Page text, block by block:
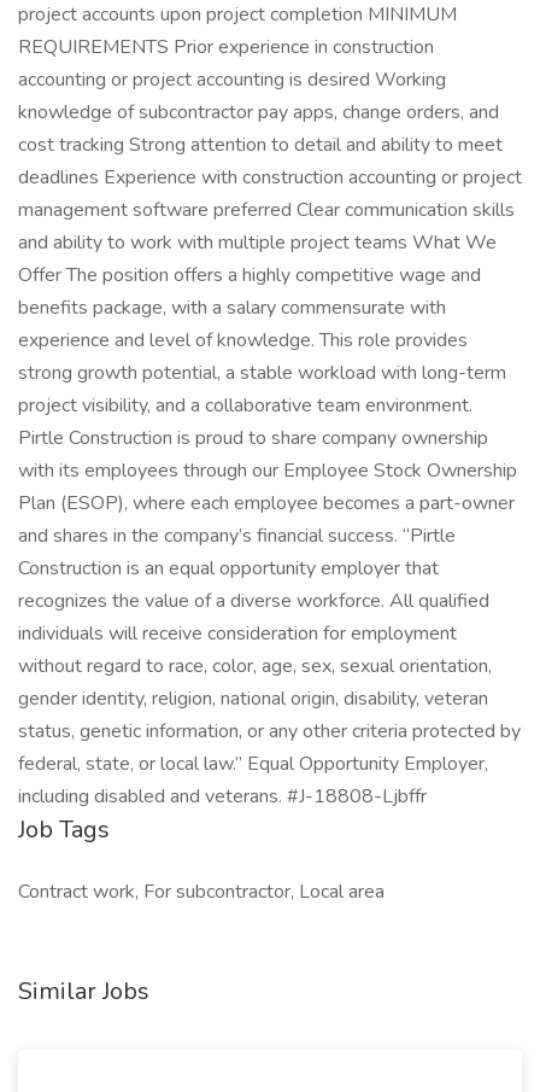
project accounts upon project completion MINIMUM
REQUIREMENTS Prior experience in construction
accounting or project accounting is desired Working
knowledge of subcontractor pay apps, change orders, and
cost tracking Strong attention to detail and ability to meet
deadlines Experience with construction accounting or project
management software preferred Clear communication skills
and ability to work with multiple project teams What We
Offer The position offers a highly competitive wage and
benefits package, with a salary commensurate with
experience and level of knowledge. This role provides
strong growth potential, a stable workload with long-term
project visibility, and a collaborative team environment.
Pirtle Construction is proud to share company ownership
with its employees through our Employee Stock Ownership
Plan (ESOP), where each employee becomes a part-owner
and shares in the company’s financial success. “Pirtle
Construction is an equal opportunity employer that
recognizes the value of a diverse workforce. All qualified
individuals will receive consideration for employment
without regard to race, color, age, sex, sexual orientation,
gender identity, religion, national origin, disability, veteran
status, genetic information, or any other criteria protected by
federal, state, or local law.” Equal Opportunity Employer,
including disabled and veterans. #J-18808-Ljbffr
Job Tags
Contract work, For subcontractor, Local area
Similar Jobs